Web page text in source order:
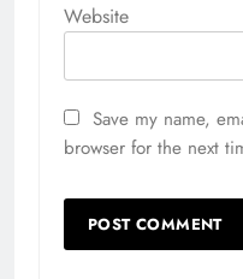
Website
Save my name,
browser for the next